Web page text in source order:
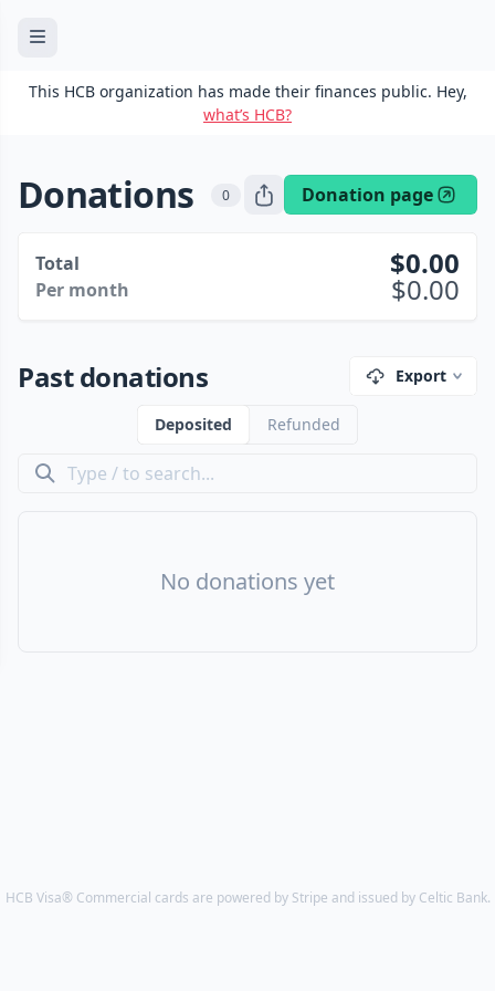
This HCB organization has made their finances public. Hey,
what’s HCB?
Donations 0 Donation page
Total 0.00
Per month 0.00
Past donations Export
Deposited Refunded
No donations yet
HCB Visa® Commercial cards are powered by Stripe and issued by Celtic Bank.